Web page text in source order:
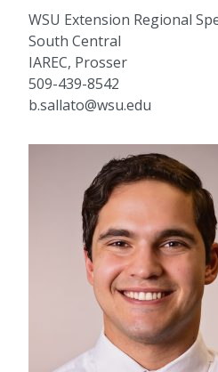
WSU Extension Regional
South Central
IAREC, Prosser
509-439-8542
b.sallato@wsu.edu